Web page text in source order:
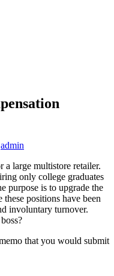
admin
a large multistore retailer.
only college graduates
purpose is to upgrade the
these positions have been
involuntary turnover.
that you would submit